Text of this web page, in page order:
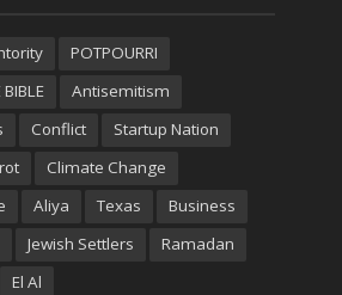
POTPOURRI
Antisemitism
Conflict
Startup Nation
Climate Change
Aliya Texas
Business
Jewish Settlers
Ramadan
El Al